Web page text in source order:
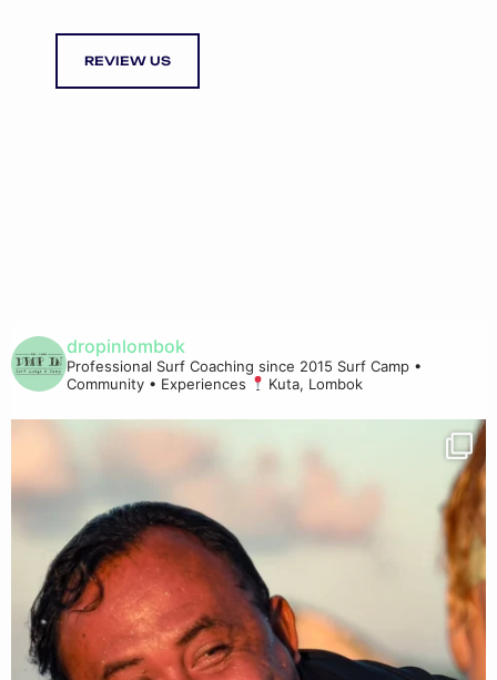
REVIEW US
dropinlombok
Professional Surf Coaching since 2015 Surf Camp •
Community • Experiences
Kuta, Lombok